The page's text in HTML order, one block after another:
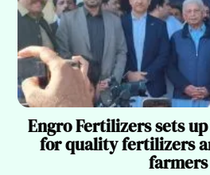
Engro Fertilizers sets
for quality fertilizers
farmers